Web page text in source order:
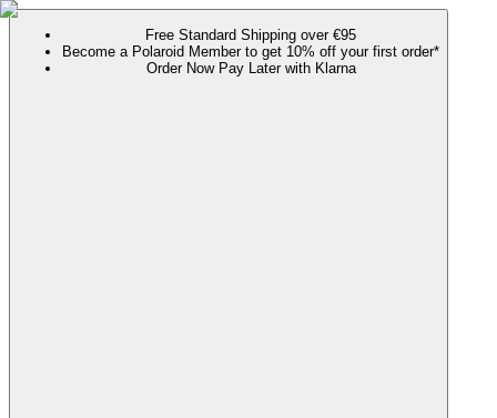
Free Standard Shipping over €95
Become a Polaroid Member to get 10% off your first order*
Order Now Pay Later with Klarna